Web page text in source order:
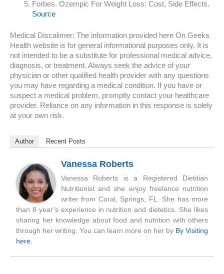
Forbes. Ozempic For Weight Loss: Cost, Side Effects.
Source
Medical Discalimer: The information provided here On Geeks
Health website is for general informational purposes only. It is
not intended to be a substitute for professional medical advice,
diagnosis, or treatment. Always seek the advice of your
physician or other qualified health provider with any questions
you may have regarding a medical condition. If you have or
suspect a medical problem, promptly contact your healthcare
provider. Reliance on any information in this response is solely
at your own risk.
Author Recent Posts
Vanessa Roberts
Vanessa Roberts is a Registered Dietitian
Nutritionist and she enjoy freelance nutrition
writer from Coral, Springs, FL. She has more
than 8 year’s experience in nutrition and dietetics. She likes
sharing her knowledge about food and nutrition with others
through her writing. You can learn more on her by By Visiting
here